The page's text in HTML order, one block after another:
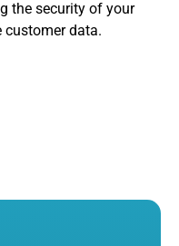
the security of your
customer data.